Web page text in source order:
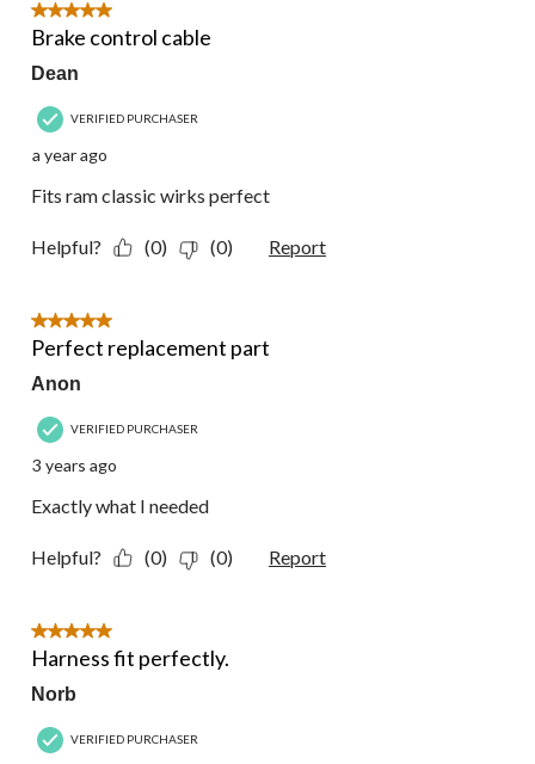
Reviews.
5 out of 5 stars.
Brake control cable
Dean
VERIFIED PURCHASER
a year ago
Fits ram classic wirks perfect
Helpful? (0) (0) Report
5 out of 5 stars.
Perfect replacement part
Anon
VERIFIED PURCHASER
3 years ago
Exactly what I needed
Helpful? (0) (0) Report
5 out of 5 stars.
Harness fit perfectly.
Norb
VERIFIED PURCHASER